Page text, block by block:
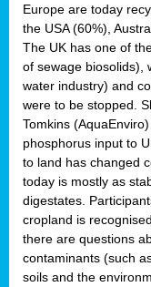
Europe are today
the USA (60%),
The UK has one of
of sewage biosolids),
water industry) and
were to be stopped.
Tomkins
phosphorus input to
to land has changed
today is mostly as
digestates.
cropland is
there are questions
contaminants (such
soils and the